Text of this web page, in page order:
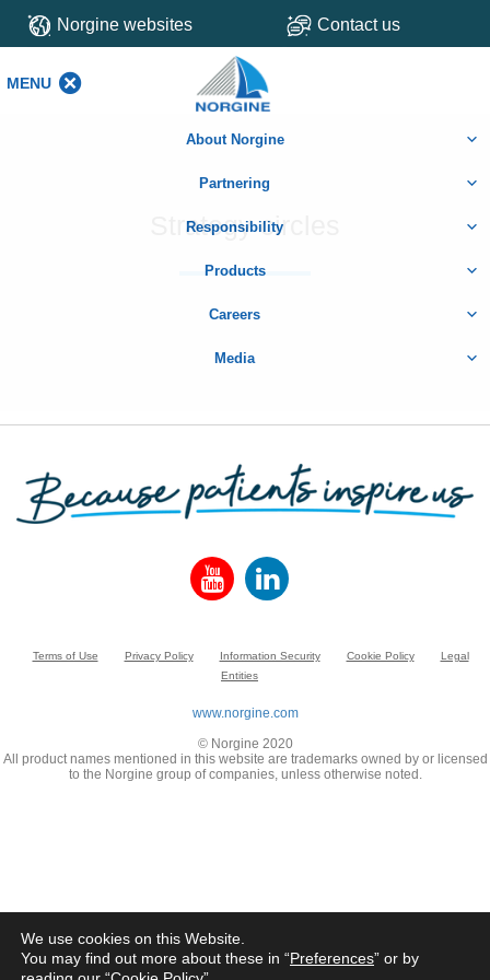
Norgine websites Contact us
MENU
About Norgine
Partnering
Responsibility
Products
Careers
Media
Strategy circles
Terms of Use Privacy Policy Information Security Cookie Policy
Legal
Entities
www.norgine.com
© Norgine 2020
All product names mentioned in this website are trademarks owned by or licensed
to the Norgine group of companies, unless otherwise noted.
We use cookies on this Website.
You may find out more about these in “Preferences” or by